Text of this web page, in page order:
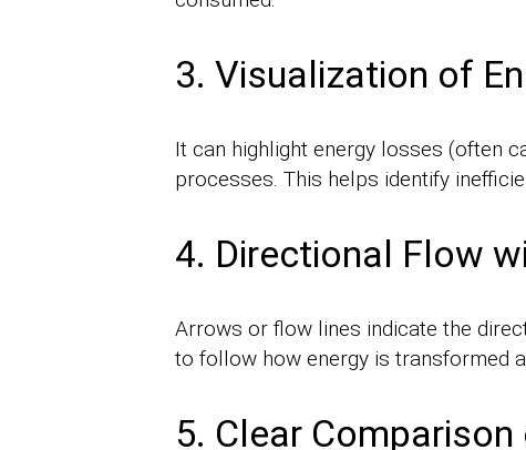
3. Visualization of
It can highlight energy losses (often
processes. This helps identify
4. Directional Flow
Arrows or flow lines indicate the
to follow how energy is transformed
5. Clear